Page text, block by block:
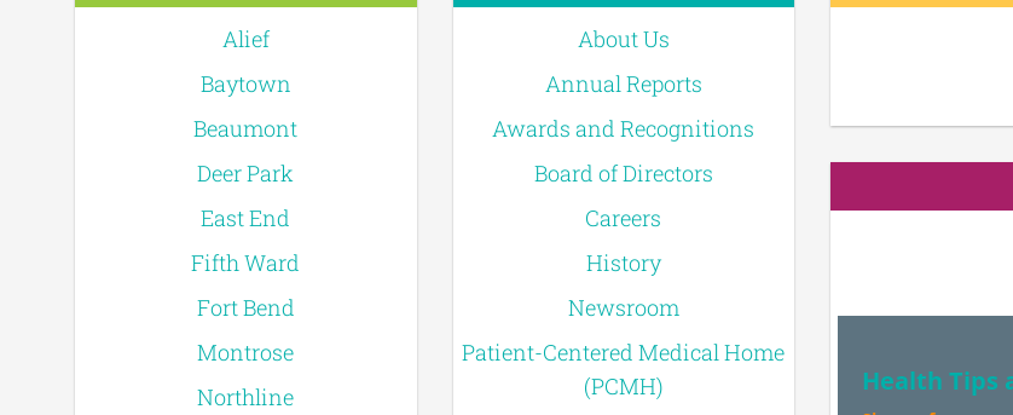
Alief
Baytown
Beaumont
Deer Park
East End
Fifth Ward
Fort Bend
Montrose
Northline
About Us
Annual Reports
Awards and Recognitions
Board of Directors
Careers
History
Newsroom
Patient-Centered Medical Home
(PCMH)
Health Tips